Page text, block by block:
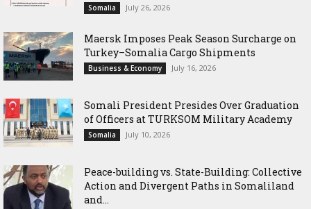
Somalia July 26, 2026
Maersk Imposes Peak Season Surcharge on
Turkey–Somalia Cargo Shipments
Business & Economy July 16, 2026
Somali President Presides Over Graduation
of Officers at TURKSOM Military Academy
Somalia July 10, 2026
Peace-building vs. State-Building: Collective
Action and Divergent Paths in Somaliland
and...